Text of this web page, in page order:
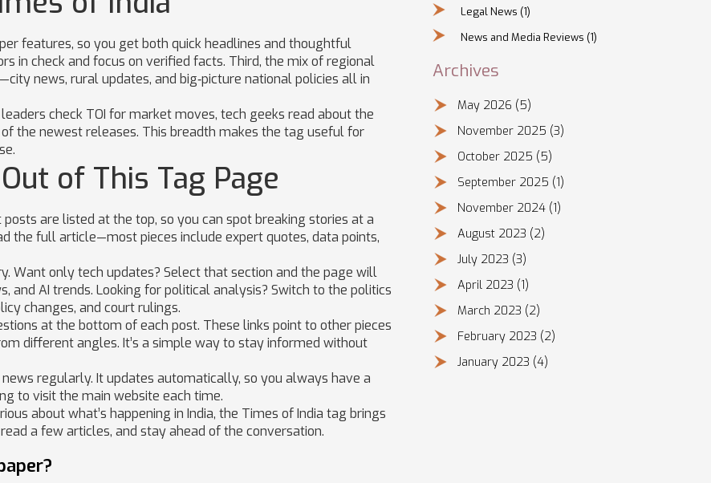
features, so you get both quick headlines and thoughtful
in check and focus on verified facts. Third, the mix of regional
news, rural updates, and big‑picture national policies all in
check TOI for market moves, tech geeks read about the
the newest releases. This breadth makes the tag useful for
of This Tag Page
are listed at the top, so you can spot breaking stories at a
the full article—most pieces include expert quotes, data points,
Want only tech updates? Select that section and the page will
AI trends. Looking for political analysis? Switch to the politics
changes, and court rulings.
at the bottom of each post. These links point to other pieces
different angles. It’s a simple way to stay informed without
regularly. It updates automatically, so you always have a
to visit the main website each time.
about what’s happening in India, the Times of India tag brings
a few articles, and stay ahead of the conversation.
Legal News (1)
News and Media Reviews (1)
Archives
May 2026 (5)
November 2025 (3)
October 2025 (5)
September 2025 (1)
November 2024 (1)
August 2023 (2)
July 2023 (3)
April 2023 (1)
March 2023 (2)
February 2023 (2)
January 2023 (4)